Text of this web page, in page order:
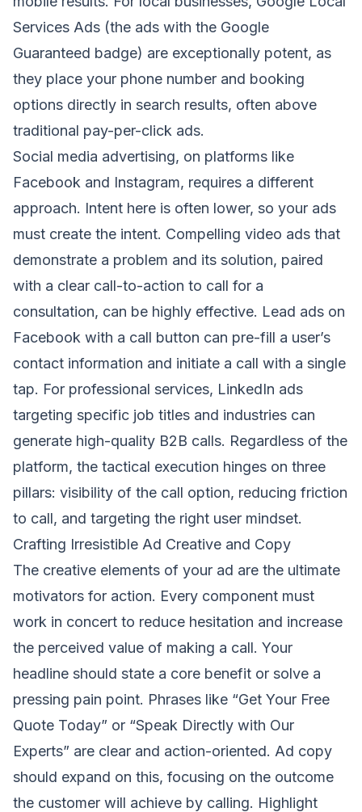
Services Ads (the ads with the Google
Guaranteed badge) are exceptionally potent, as
they place your phone number and booking
options directly in search results, often above
traditional pay-per-click ads.
Social media advertising, on platforms like
Facebook and Instagram, requires a different
approach. Intent here is often lower, so your ads
must create the intent. Compelling video ads that
demonstrate a problem and its solution, paired
with a clear call-to-action to call for a
consultation, can be highly effective. Lead ads on
Facebook with a call button can pre-fill a user’s
contact information and initiate a call with a single
tap. For professional services, LinkedIn ads
targeting specific job titles and industries can
generate high-quality B2B calls. Regardless of the
platform, the tactical execution hinges on three
pillars: visibility of the call option, reducing friction
to call, and targeting the right user mindset.
Crafting Irresistible Ad Creative and Copy
The creative elements of your ad are the ultimate
motivators for action. Every component must
work in concert to reduce hesitation and increase
the perceived value of making a call. Your
headline should state a core benefit or solve a
pressing pain point. Phrases like “Get Your Free
Quote Today” or “Speak Directly with Our
Experts” are clear and action-oriented. Ad copy
should expand on this, focusing on the outcome
the customer will achieve by calling. Highlight